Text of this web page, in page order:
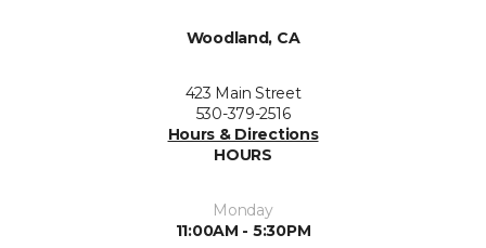
Woodland, CA
423 Main Street
530-379-2516
Hours & Directions
HOURS
Monday
11:00AM - 5:30PM